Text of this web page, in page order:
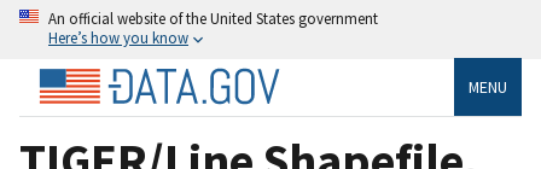
An official website of the United States government
Here’s how you know
MENU